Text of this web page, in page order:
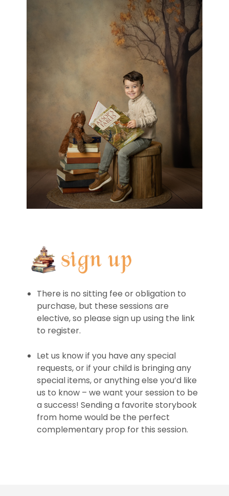
There is no sitting fee or obligation to
purchase, but these sessions are
elective, so please sign up using the link
to register.
Let us know if you have any special
requests, or if your child is bringing any
special items, or anything else you’d like
us to know – we want your session to be
a success! Sending a favorite storybook
from home would be the perfect
complementary prop for this session.